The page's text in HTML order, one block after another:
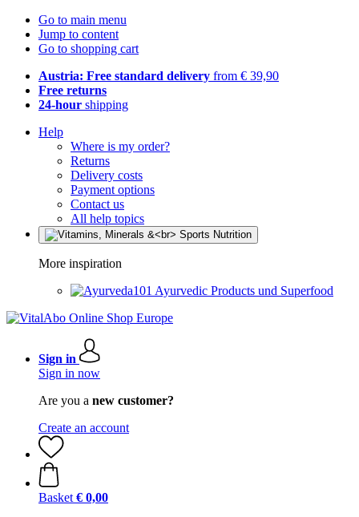
Go to main menu
Jump to content
Go to shopping cart
Austria: Free standard delivery from € 39,90
Free returns
24-hour shipping
Help
Where is my order?
Returns
Delivery costs
Payment options
Contact us
All help topics
More inspiration
Ayurvedic Products und Superfood
Sign in
Sign in now
Are you a new customer?
Create an account
Basket € 0,00